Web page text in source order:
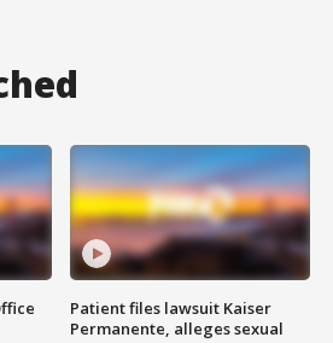
Patient files lawsuit Kaiser
Permanente, alleges sexual